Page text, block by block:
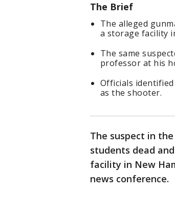
The Brief
The alleged
a storage facility
The same
professor at his
Officials
as the shooter.
The suspect in
students dead
facility in New
news conference.